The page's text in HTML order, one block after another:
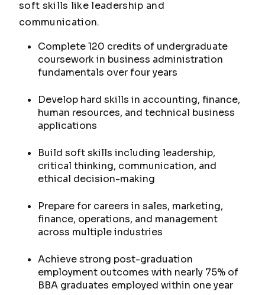
soft skills like leadership and
communication.
Complete 120 credits of undergraduate
coursework in business administration
fundamentals over four years
Develop hard skills in accounting, finance,
human resources, and technical business
applications
Build soft skills including leadership,
critical thinking, communication, and
ethical decision-making
Prepare for careers in sales, marketing,
finance, operations, and management
across multiple industries
Achieve strong post-graduation
employment outcomes with nearly 75% of
BBA graduates employed within one year